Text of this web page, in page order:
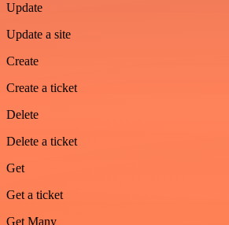
Update
Update a site
Create
Create a ticket
Delete
Delete a ticket
Get
Get a ticket
Get Many